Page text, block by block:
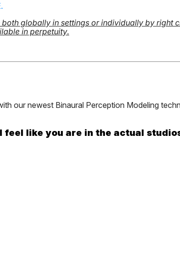
globally in settings or individually by right
in perpetuity.
our newest Binaural Perception Modeling
like you are in the actual